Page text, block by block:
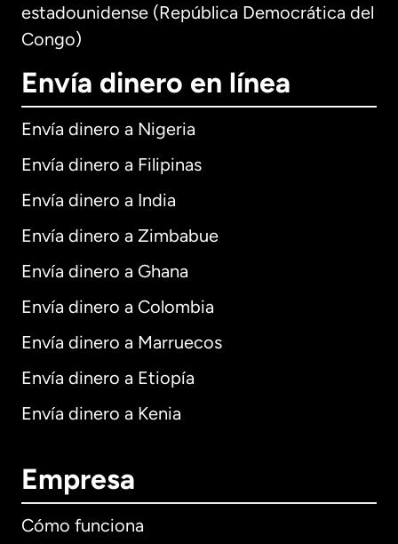
estadounidense (República Democrática del
Congo)
Envía dinero en línea
Envía dinero a Nigeria
Envía dinero a Filipinas
Envía dinero a India
Envía dinero a Zimbabue
Envía dinero a Ghana
Envía dinero a Colombia
Envía dinero a Marruecos
Envía dinero a Etiopía
Envía dinero a Kenia
Empresa
Cómo funciona